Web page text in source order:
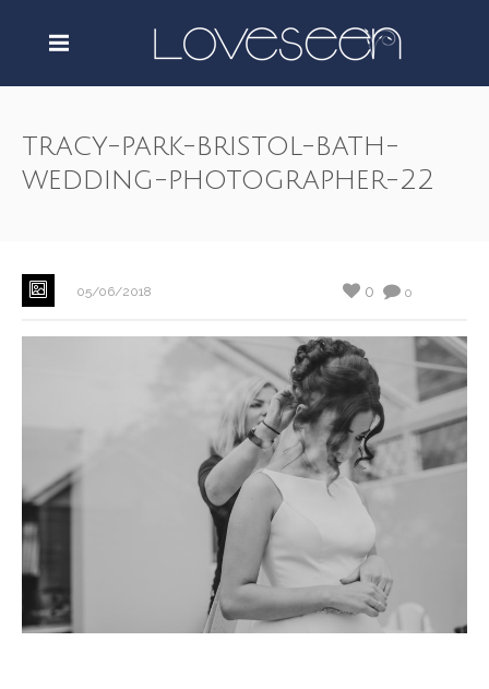
tracy-park-bristol-bath-
wedding-photographer-22
05/06/2018 0
0